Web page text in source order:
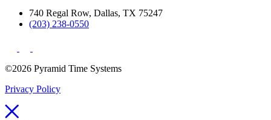
740 Regal Row, Dallas, TX 75247
(203) 238-0550
©2026 Pyramid Time Systems
Privacy Policy